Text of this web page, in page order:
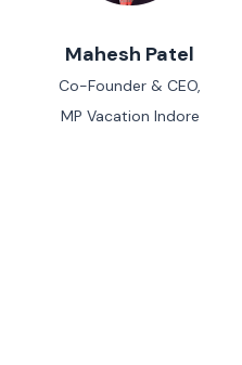
Mahesh Patel
Co-Founder & CEO,
MP Vacation Indore